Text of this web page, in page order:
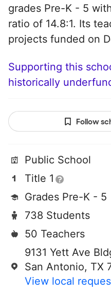
grades Pre-K - 5
ratio of 14.8:1. Its
projects funded on
Supporting this
historically
Follow
Public School
Title 1
Grades Pre-K - 5
738 Students
50 Teachers
9131 Yett Ave
San Antonio, TX
View local